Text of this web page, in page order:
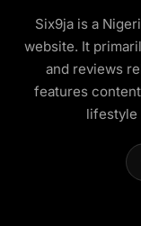
Six9ja is a
website. It
and reviews
features
lifestyle